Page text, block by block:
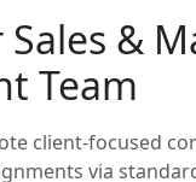
Sales &
Team
client-focused
via